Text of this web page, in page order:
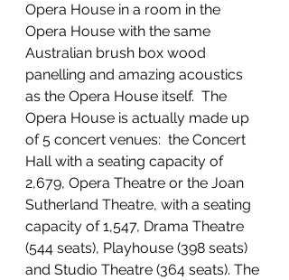
Opera House in a room in the
Opera House with the same
Australian brush box wood
panelling and amazing acoustics
as the Opera House itself.  The
Opera House is actually made up
of 5 concert venues:  the Concert
Hall with a seating capacity of
2,679, Opera Theatre or the Joan
Sutherland Theatre, with a seating
capacity of 1,547, Drama Theatre
(544 seats), Playhouse (398 seats)
and Studio Theatre (364 seats). The